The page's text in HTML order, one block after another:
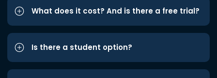
What does it cost? And is there a free trial?
Is there a student option?